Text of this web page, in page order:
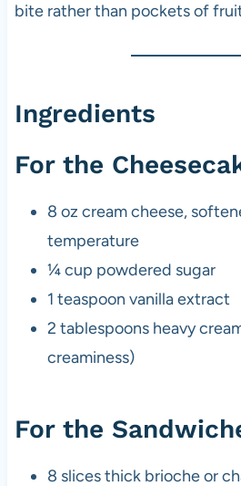
bite rather than pockets of
Ingredients
For the
8 oz cream cheese,
temperature
¼ cup powdered sugar
1 teaspoon vanilla extract
2 tablespoons heavy
creaminess)
For the
8 slices thick brioche or